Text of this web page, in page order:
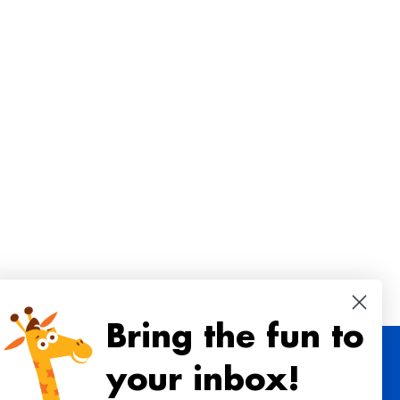
Bring the fun to
your inbox!